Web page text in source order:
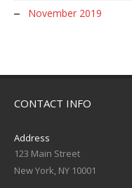
November 2019
CONTACT INFO
Address
123 Main Street
New York, NY 10001